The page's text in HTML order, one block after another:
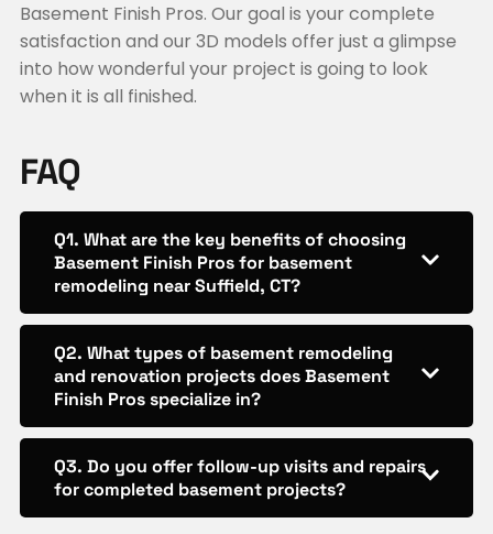
Basement Finish Pros. Our goal is your complete
satisfaction and our 3D models offer just a glimpse
into how wonderful your project is going to look
when it is all finished.
FAQ
Q1. What are the key benefits of choosing
Basement Finish Pros for basement
remodeling near Suffield, CT?
Q2. What types of basement remodeling
and renovation projects does Basement
Finish Pros specialize in?
Q3. Do you offer follow-up visits and repairs
for completed basement projects?